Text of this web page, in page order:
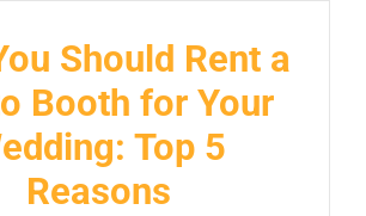
Should Rent a
Booth for Your
Top 5
Reasons